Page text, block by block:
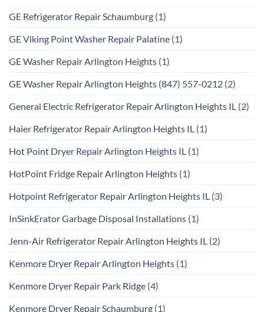
GE Refrigerator Repair Schaumburg (1)
GE Viking Point Washer Repair Palatine (1)
GE Washer Repair Arlington Heights (1)
GE Washer Repair Arlington Heights (847) 557-0212 (2)
General Electric Refrigerator Repair Arlington Heights IL (2)
Haier Refrigerator Repair Arlington Heights IL (1)
Hot Point Dryer Repair Arlington Heights IL (1)
HotPoint Fridge Repair Arlington Heights (1)
Hotpoint Refrigerator Repair Arlington Heights IL (3)
InSinkErator Garbage Disposal Installations (1)
Jenn-Air Refrigerator Repair Arlington Heights IL (2)
Kenmore Dryer Repair Arlington Heights (1)
Kenmore Dryer Repair Park Ridge (4)
Kenmore Dryer Repair Schaumburg (1)